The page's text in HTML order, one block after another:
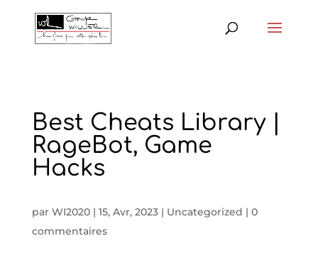
Best Cheats Library |
RageBot, Game
Hacks
par WI2020| 15, Avr, 2023| Uncategorized | 0
commentaires